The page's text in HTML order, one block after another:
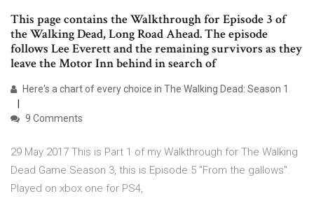
This page contains the Walkthrough for Episode 3 of
the Walking Dead, Long Road Ahead. The episode
follows Lee Everett and the remaining survivors as they
leave the Motor Inn behind in search of
Here's a chart of every choice in The Walking Dead: Season 1
9 Comments
29 May 2017 This is Part 1 of my Walkthrough for The Walking
Dead Game Season 3, this is Episode 5 "From the gallows".
Played on xbox one for PS4,